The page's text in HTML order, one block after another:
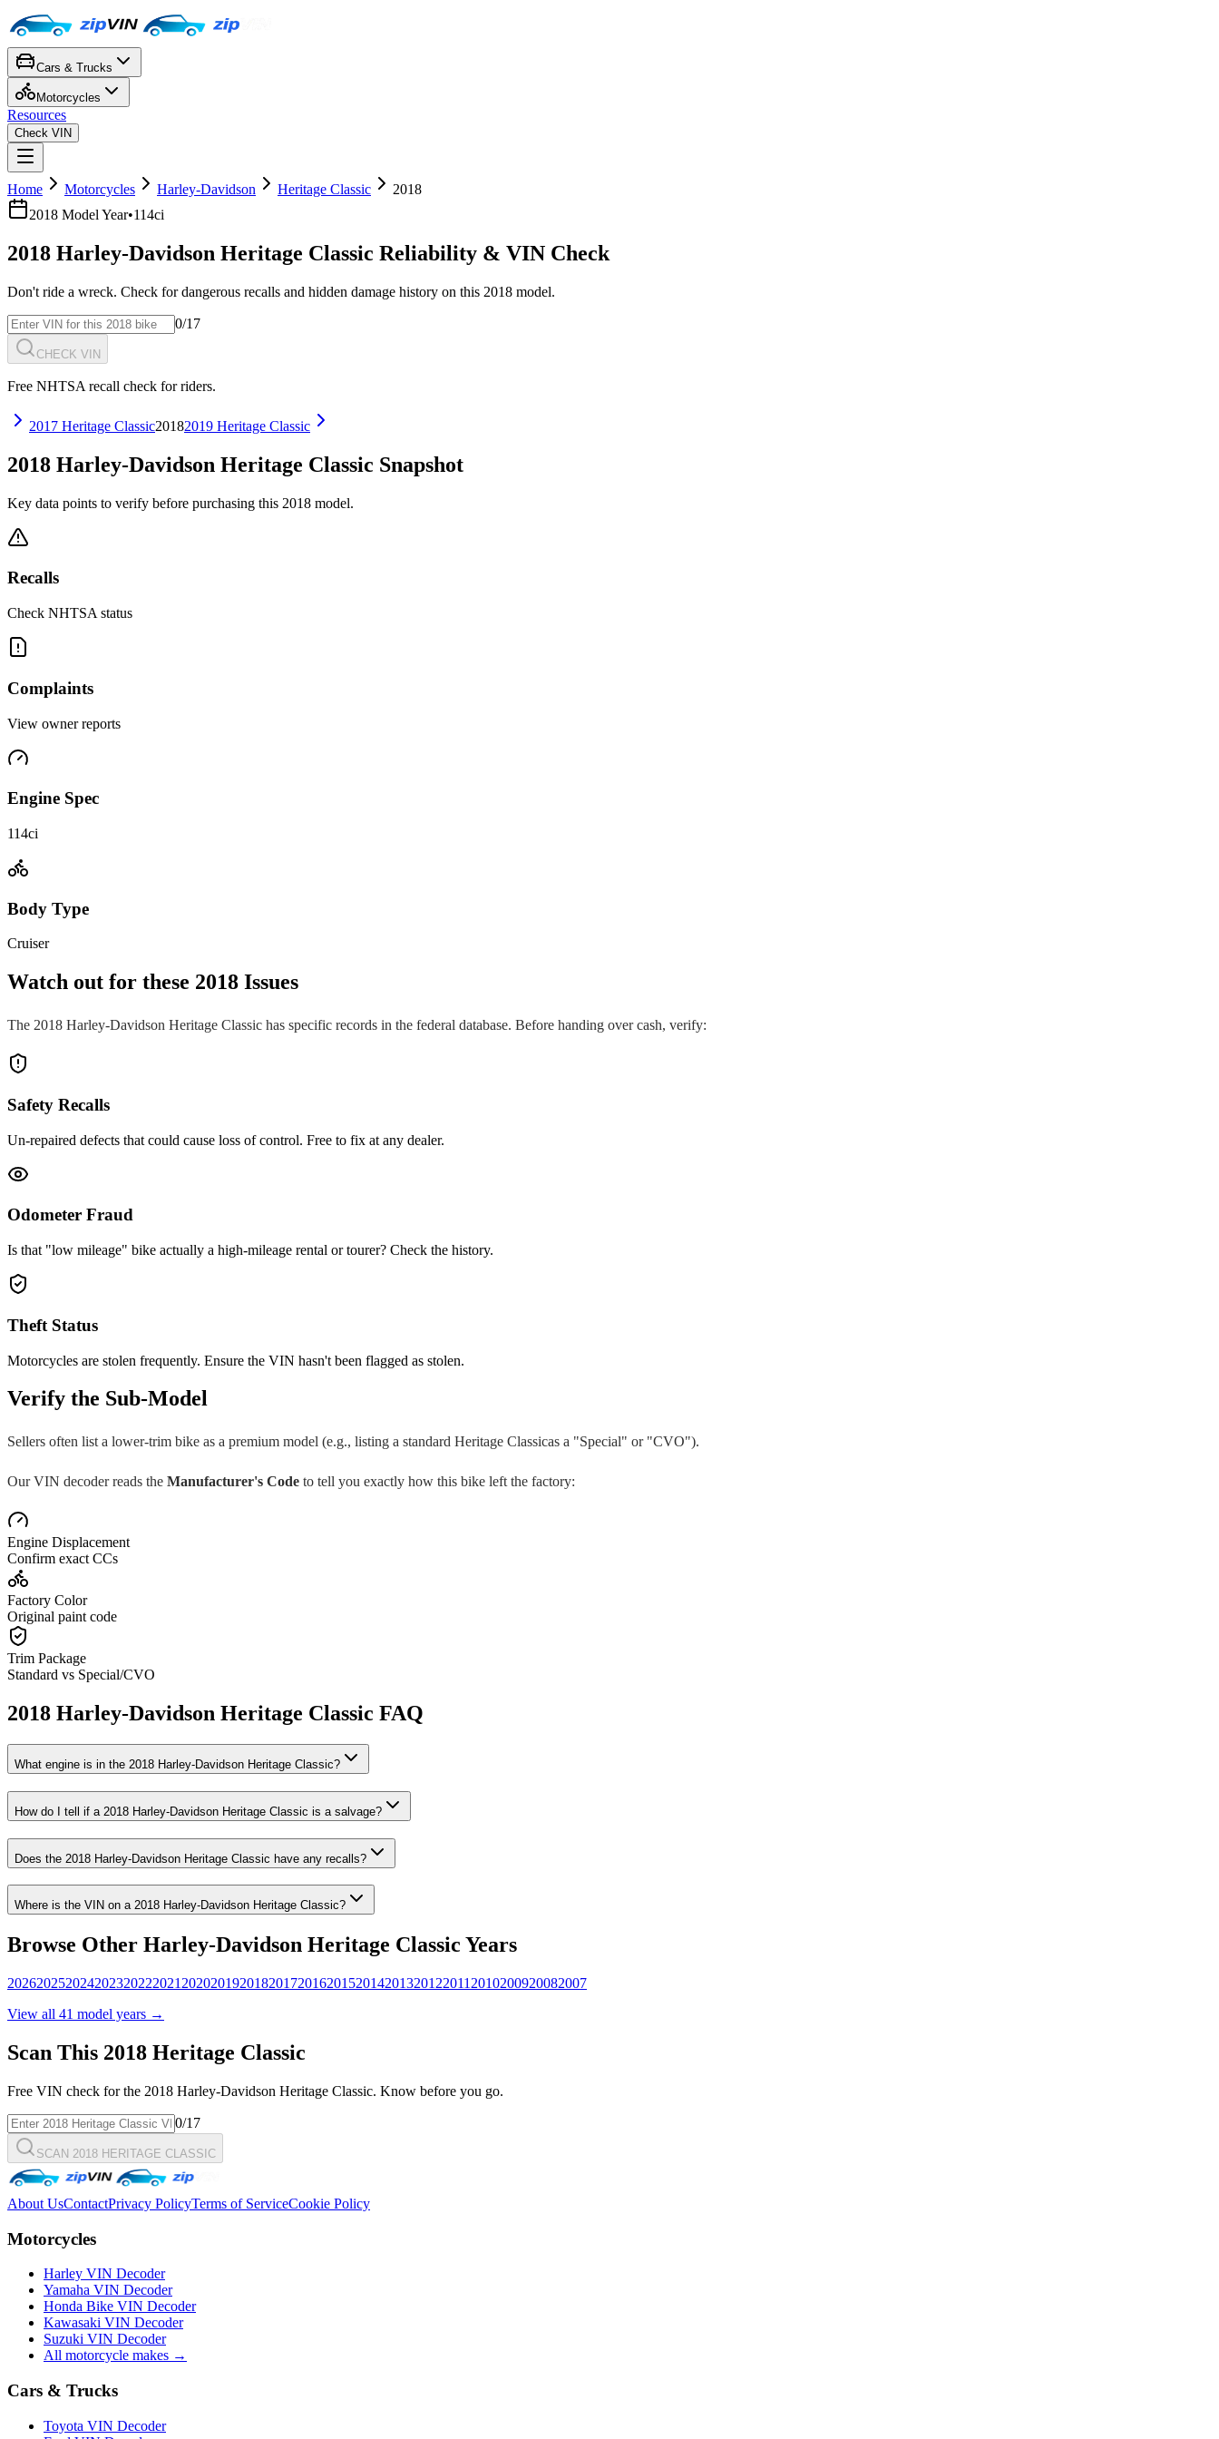
Cars & Trucks
Motorcycles
Resources
Check VIN
Home Motorcycles Harley-Davidson Heritage Classic
2018
2018 Model Year•114ci
2018 Harley-Davidson Heritage Classic Reliability & VIN Check
Don't ride a wreck. Check for dangerous recalls and hidden damage history on this 2018 model.
0/17
CHECK VIN
Free NHTSA recall check for riders.
2017 Heritage Classic20182019 Heritage Classic
2018 Harley-Davidson Heritage Classic Snapshot
Key data points to verify before purchasing this 2018 model.
Recalls
Check NHTSA status
Complaints
View owner reports
Engine Spec
114ci
Body Type
Cruiser
Watch out for these 2018 Issues
The 2018 Harley-Davidson Heritage Classic has specific records in the federal database. Before handing over cash, verify:
Safety Recalls
Un-repaired defects that could cause loss of control. Free to fix at any dealer.
Odometer Fraud
Is that "low mileage" bike actually a high-mileage rental or tourer? Check the history.
Theft Status
Motorcycles are stolen frequently. Ensure the VIN hasn't been flagged as stolen.
Verify the Sub-Model
Sellers often list a lower-trim bike as a premium model (e.g., listing a standard Heritage Classicas a "Special" or "CVO").
Our VIN decoder reads the Manufacturer's Code to tell you exactly how this bike left the factory:
Engine Displacement
Confirm exact CCs
Factory Color
Original paint code
Trim Package
Standard vs Special/CVO
2018 Harley-Davidson Heritage Classic FAQ
What engine is in the 2018 Harley-Davidson Heritage Classic?
How do I tell if a 2018 Harley-Davidson Heritage Classic is a salvage?
Does the 2018 Harley-Davidson Heritage Classic have any recalls?
Where is the VIN on a 2018 Harley-Davidson Heritage Classic?
Browse Other Harley-Davidson Heritage Classic Years
202620252024202320222021 2020201920182017201620152014201320122011 2010200920082007
View all 41 model years →
Scan This 2018 Heritage Classic
Free VIN check for the 2018 Harley-Davidson Heritage Classic. Know before you go.
0/17
SCAN 2018 HERITAGE CLASSIC
About UsContactPrivacy PolicyTerms of ServiceCookie Policy
Motorcycles
Harley VIN Decoder
Yamaha VIN Decoder
Honda Bike VIN Decoder
Kawasaki VIN Decoder
Suzuki VIN Decoder
All motorcycle makes →
Cars & Trucks
Toyota VIN Decoder